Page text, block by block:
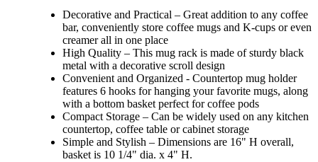
Decorative and Practical – Great addition to any coffee
bar, conveniently store coffee mugs and K-cups or even
creamer all in one place
High Quality – This mug rack is made of sturdy black
metal with a decorative scroll design
Convenient and Organized - Countertop mug holder
features 6 hooks for hanging your favorite mugs, along
with a bottom basket perfect for coffee pods
Compact Storage – Can be widely used on any kitchen
countertop, coffee table or cabinet storage
Simple and Stylish – Dimensions are 16" H overall,
basket is 10 1/4" dia. x 4" H.